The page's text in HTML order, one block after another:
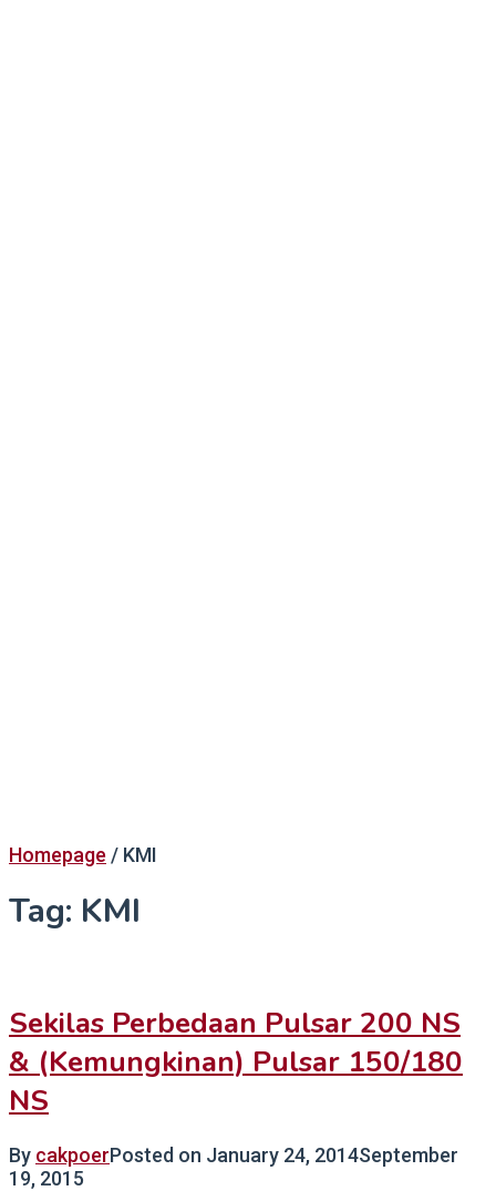
Homepage / KMI
Tag: KMI
Sekilas Perbedaan Pulsar 200 NS
& (Kemungkinan) Pulsar 150/180
NS
By cakpoerPosted on January 24, 2014September
19, 2015